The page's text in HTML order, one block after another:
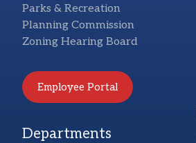
Parks & Recreation
Planning Commission
Zoning Hearing Board
Employee Portal
Departments